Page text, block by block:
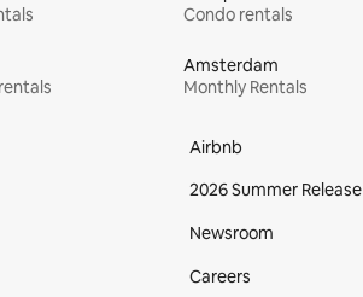
Condo rentals
Amsterdam
Monthly Rentals
Airbnb
2026 Summer Release
Newsroom
Careers